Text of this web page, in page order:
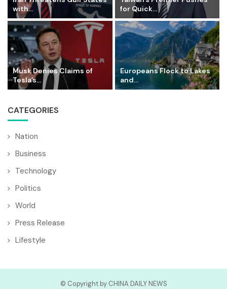
with...
for Quick...
Musk Denies Claims of
Tesla’s...
Europeans Flock to Lakes
and...
CATEGORIES
Nation
Business
Technology
Politics
World
Press Release
Lifestyle
© Copyright by CHINA DAILY NEWS